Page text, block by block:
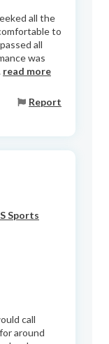
all the
to
all
was
read more
Report
Sports
call
around